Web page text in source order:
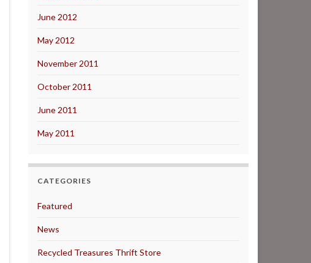
June 2012
May 2012
November 2011
October 2011
June 2011
May 2011
CATEGORIES
Featured
News
Recycled Treasures Thrift Store